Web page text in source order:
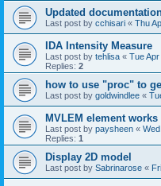
Updated
Last post by cchisari « Thu
IDA Intensity Measure
Last post by tehlisa « Tue
Replies: 2
how to use "proc" to
Last post by goldwindlee «
MVLEM element
Last post by paysheen «
Replies: 1
Display 2D model
Last post by Sabrinarose «